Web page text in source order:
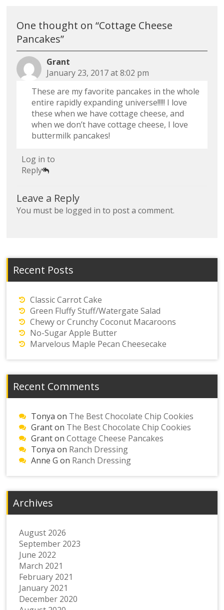
One thought on “Cottage Cheese
Pancakes”
Grant
January 23, 2017 at 8:02 pm
These are my favorite pancakes in the whole
entire rapidly expanding universe!!!!! I love
these when we have cottage cheese, and
when we don’t have cottage cheese, I love
buttermilk pancakes!
Log in to
Reply
Leave a Reply
You must be logged in to post a comment.
Recent Posts
Classic Carrot Cake
Green Fluffy Stuff/Watergate Salad
Chewy or Crunchy Coconut Macaroons
No-Sugar Apple Butter
Marvelous Maple Pecan Cheesecake
Recent Comments
Tonya on The Best Chocolate Chip Cookies
Granton The Best Chocolate Chip Cookies
GrantonCottage Cheese Pancakes
Tonya on Ranch Dressing
Anne G on Ranch Dressing
Archives
August 2026
September 2023
June 2022
March 2021
February 2021
January 2021
December 2020